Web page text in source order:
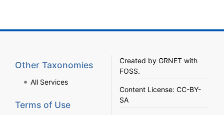
Other Taxonomies
All Services
Terms of Use
Created by GRNET with
FOSS.
Content License: CC-BY-
SA